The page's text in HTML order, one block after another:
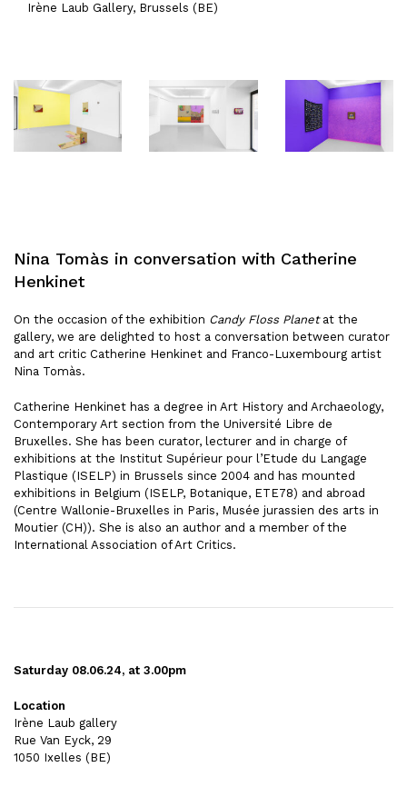
Irène Laub Gallery, Brussels (BE)
Nina Tomàs in conversation with Catherine
Henkinet
On the occasion of the exhibition Candy Floss Planetat the
gallery, we are delighted to host a conversation between curator
and art critic Catherine Henkinet and Franco-Luxembourg artist
Nina Tomàs.
Catherine Henkinet has a degree in Art History and Archaeology,
Contemporary Art section from the Université Libre de
Bruxelles. She has been curator, lecturer and in charge of
exhibitions at the Institut Supérieur pour l’Etude du Langage
Plastique (ISELP) in Brussels since 2004 and has mounted
exhibitions in Belgium (ISELP, Botanique, ETE78) and abroad
(Centre Wallonie-Bruxelles in Paris, Musée jurassien des arts in
Moutier (CH)). She is also an author and a member of the
International Association of Art Critics.
Saturday 08.06.24, at 3.00pm
Location
Irène Laub gallery
Rue Van Eyck, 29
1050 Ixelles (BE)